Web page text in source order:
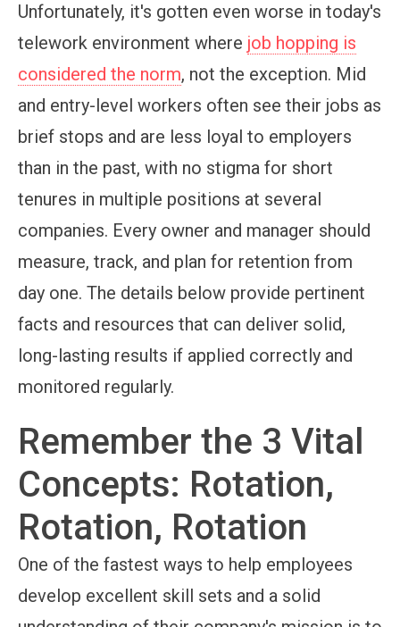
Unfortunately, it's gotten even worse in today's
telework environment where job hopping is
considered the norm, not the exception. Mid
and entry-level workers often see their jobs as
brief stops and are less loyal to employers
than in the past, with no stigma for short
tenures in multiple positions at several
companies. Every owner and manager should
measure, track, and plan for retention from
day one. The details below provide pertinent
facts and resources that can deliver solid,
long-lasting results if applied correctly and
monitored regularly.
Remember the 3 Vital
Concepts: Rotation,
Rotation, Rotation
One of the fastest ways to help employees
develop excellent skill sets and a solid